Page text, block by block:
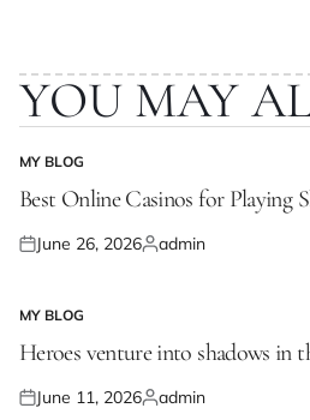
YOU MAY
POSTED
IN
MY BLOG
Best Online Casinos for Playing
Posted
June 26, 2026Posted
admin
POSTED
IN
MY BLOG
Heroes venture into shadows in
Posted
June 11, 2026Posted
admin